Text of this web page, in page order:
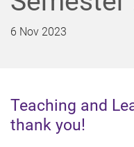
6 Nov 2023
Teaching and
thank you!